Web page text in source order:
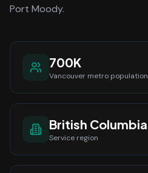
Port Moody.
700K
Vancouver metro population
British Columbia
Service region